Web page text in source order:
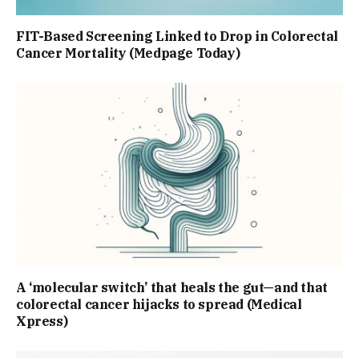
FIT-Based Screening Linked to Drop in Colorectal
Cancer Mortality (Medpage Today)
A ‘molecular switch’ that heals the gut—and that
colorectal cancer hijacks to spread (Medical
Xpress)